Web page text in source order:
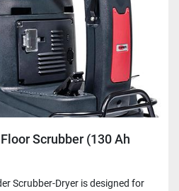
Scrubber (130 Ah
Scrubber-Dryer is designed for